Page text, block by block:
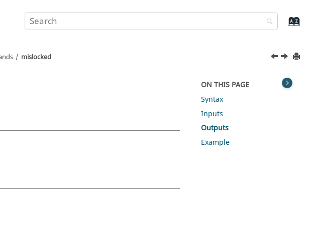
mislocked
ON THIS PAGE
Syntax
Inputs
Outputs
Example